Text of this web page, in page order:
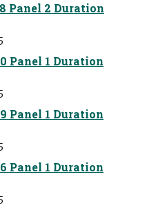
Panel 2 Duration
Panel 1 Duration
Panel 1 Duration
Panel 1 Duration